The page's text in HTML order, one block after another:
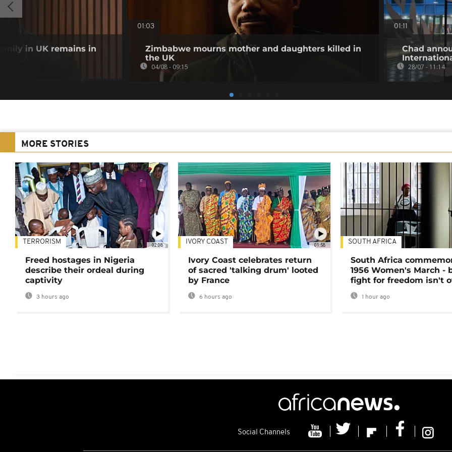
in UK remains in
01:03
Zimbabwe mourns mother and daughters killed in
the UK
04/08 - 09:15
01:11
Chad
28/07 - 11:14
MORE STORIES
02:08
TERRORISM
Freed hostages in Nigeria
describe their ordeal during
captivity
3 hours ago
01:58
IVORY COAST
Ivory Coast celebrates return
of sacred 'talking drum' looted
by France
6 hours ago
SOUTH AFRICA
South Africa
1956 Women's March -
fight for freedom isn't
1 hour ago
Social Channels